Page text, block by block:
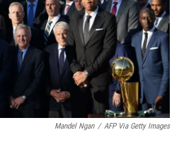
o
o
k
e
r
d
I
n
Mandel Ngan / AFP Via Getty Images